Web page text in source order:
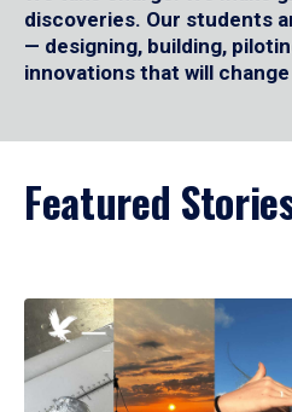
discoveries. Our students
— designing, building,
innovations that will
Featured